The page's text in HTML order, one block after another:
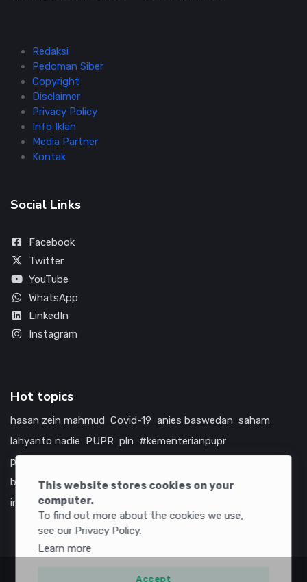
This website stores cookies on your
computer.
To find out more about the cookies we use,
see our Privacy Policy.
Learn more
Accept
Redaksi
Pedoman Siber
Copyright
Disclaimer
Privacy Policy
Info Iklan
Media Partner
Kontak
Social Links
Facebook
Twitter
YouTube
WhatsApp
LinkedIn
Instagram
Hot topics
hasan zein mahmud Covid-19 anies baswedan saham
lahyanto nadie PUPR pln #kementerianpupr
prabowo subianto
bumn
jasa marga jtts china tol amerika serikat
infrastruktur